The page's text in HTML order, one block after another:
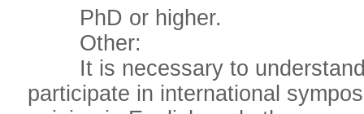
PhD or higher.
Other:
It is necessary to understand
participate in international